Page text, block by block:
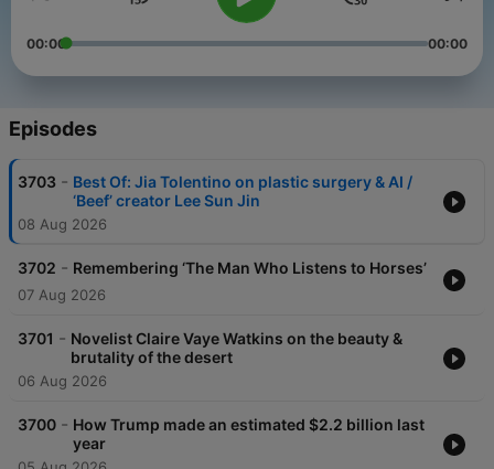
And subscribe to our weekly newsletter, Fresh Air Weekly, to
get interview highlights, staff recommendations, gems from the
Sign up at www.whyy.org/freshair
00:00 00:00
Episodes
3703 - Best Of: Jia Tolentino on plastic surgery & AI /
‘Beef’ creator Lee Sun Jin
08 Aug 2026
3702 - Remembering ‘The Man Who Listens to Horses’
07 Aug 2026
3701 - Novelist Claire Vaye Watkins on the beauty &
brutality of the desert
06 Aug 2026
3700 - How Trump made an estimated $2.2 billion last
year